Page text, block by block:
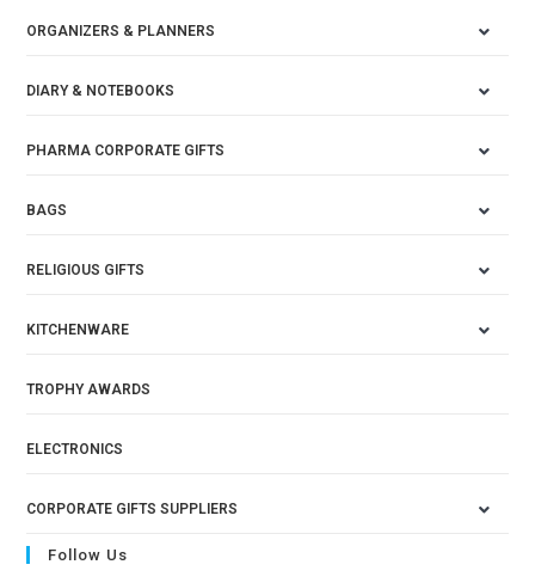
ORGANIZERS & PLANNERS
DIARY & NOTEBOOKS
PHARMA CORPORATE GIFTS
BAGS
RELIGIOUS GIFTS
KITCHENWARE
TROPHY AWARDS
ELECTRONICS
CORPORATE GIFTS SUPPLIERS
Follow Us